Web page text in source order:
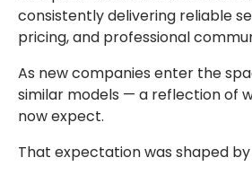
consistently delivering reliable
pricing, and professional
As new companies enter the
similar models — a reflection of
now expect.
That expectation was shaped